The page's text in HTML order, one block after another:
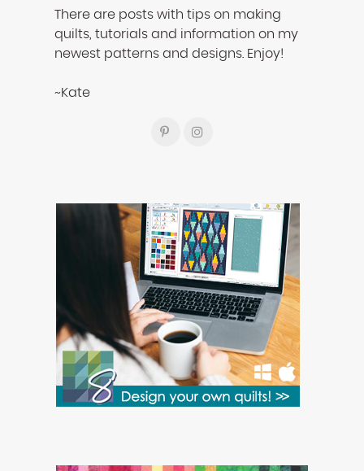
There are posts with tips on making
quilts, tutorials and information on my
newest patterns and designs. Enjoy!
~Kate